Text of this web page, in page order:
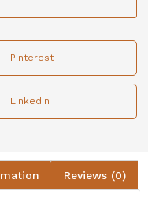
Pinterest
LinkedIn
Reviews (0)